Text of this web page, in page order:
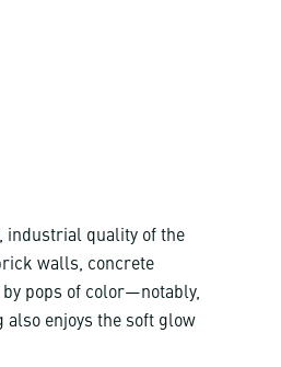
industrial quality of the
walls, concrete
pops of color—notably,
also enjoys the soft glow